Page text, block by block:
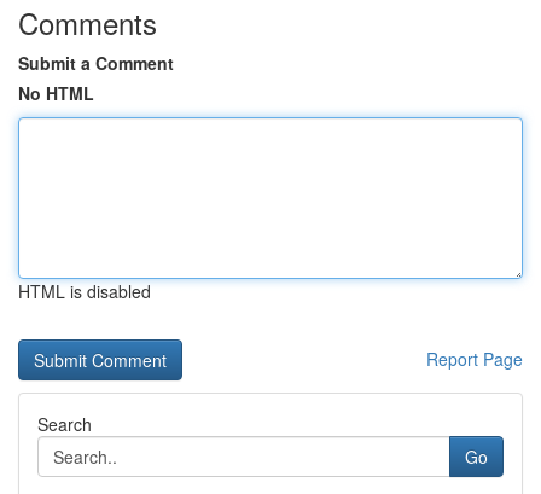
Comments
Submit a Comment
No HTML
HTML is disabled
Report Page
Search
Go